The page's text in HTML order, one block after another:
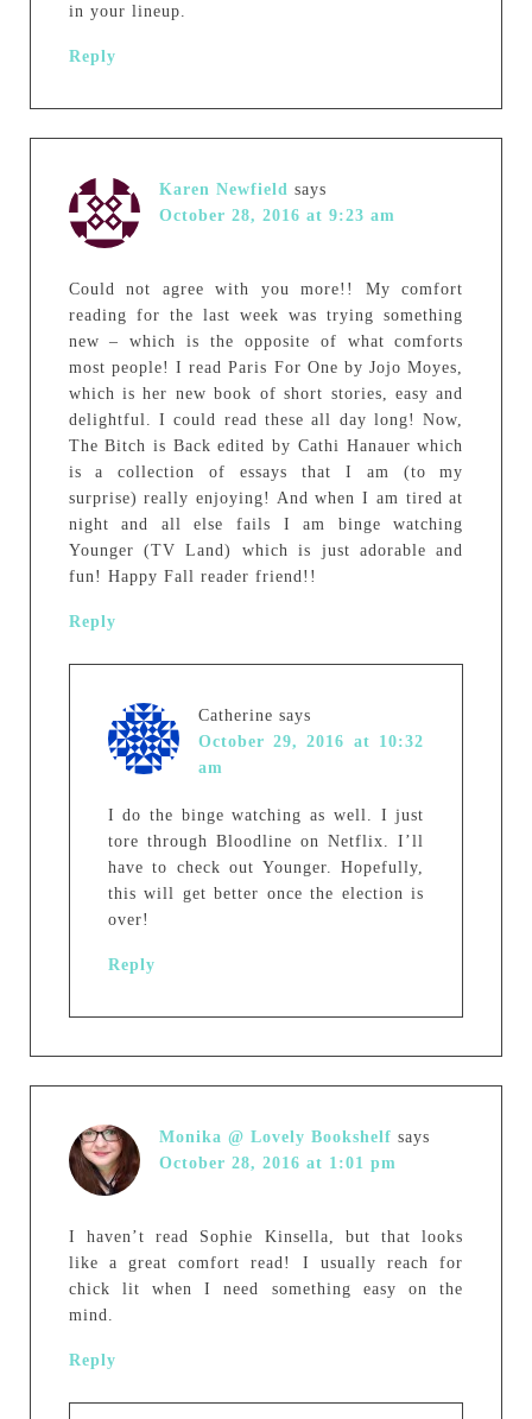
in your lineup.
Reply
Karen Newfield says
October 28, 2016 at 9:23 am
Could not agree with you more!! My comfort
reading for the last week was trying something
new – which is the opposite of what comforts
most people! I read Paris For One by Jojo Moyes,
which is her new book of short stories, easy and
delightful. I could read these all day long! Now,
The Bitch is Back edited by Cathi Hanauer which
is a collection of essays that I am (to my
surprise) really enjoying! And when I am tired at
night and all else fails I am binge watching
Younger (TV Land) which is just adorable and
fun! Happy Fall reader friend!!
Reply
Catherine says
October 29, 2016 at 10:32
am
I do the binge watching as well. I just
tore through Bloodline on Netflix. I’ll
have to check out Younger. Hopefully,
this will get better once the election is
over!
Reply
Monika @ Lovely Bookshelf says
October 28, 2016 at 1:01 pm
I haven’t read Sophie Kinsella, but that looks
like a great comfort read! I usually reach for
chick lit when I need something easy on the
mind.
Reply